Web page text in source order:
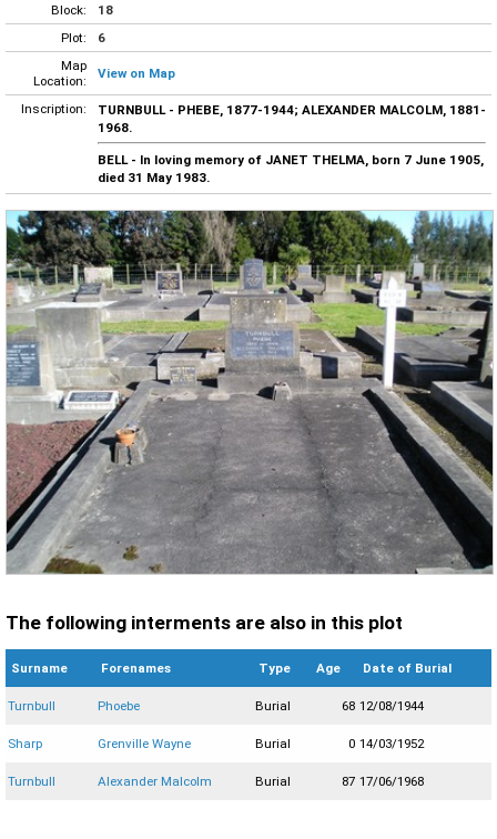
Block:
18
Plot:
6
Map
Location:
View on Map
Inscription:
TURNBULL - PHEBE, 1877-1944; ALEXANDER MALCOLM, 1881-
1968.
BELL - In loving memory of JANET THELMA, born 7 June 1905,
died 31 May 1983.
The following interments are also in this plot
Surname Forenames Type Age Date of Burial
Turnbull Phoebe Burial 68 12/08/1944
Sharp Grenville Wayne Burial 0 14/03/1952
Turnbull Alexander Malcolm Burial 87 17/06/1968